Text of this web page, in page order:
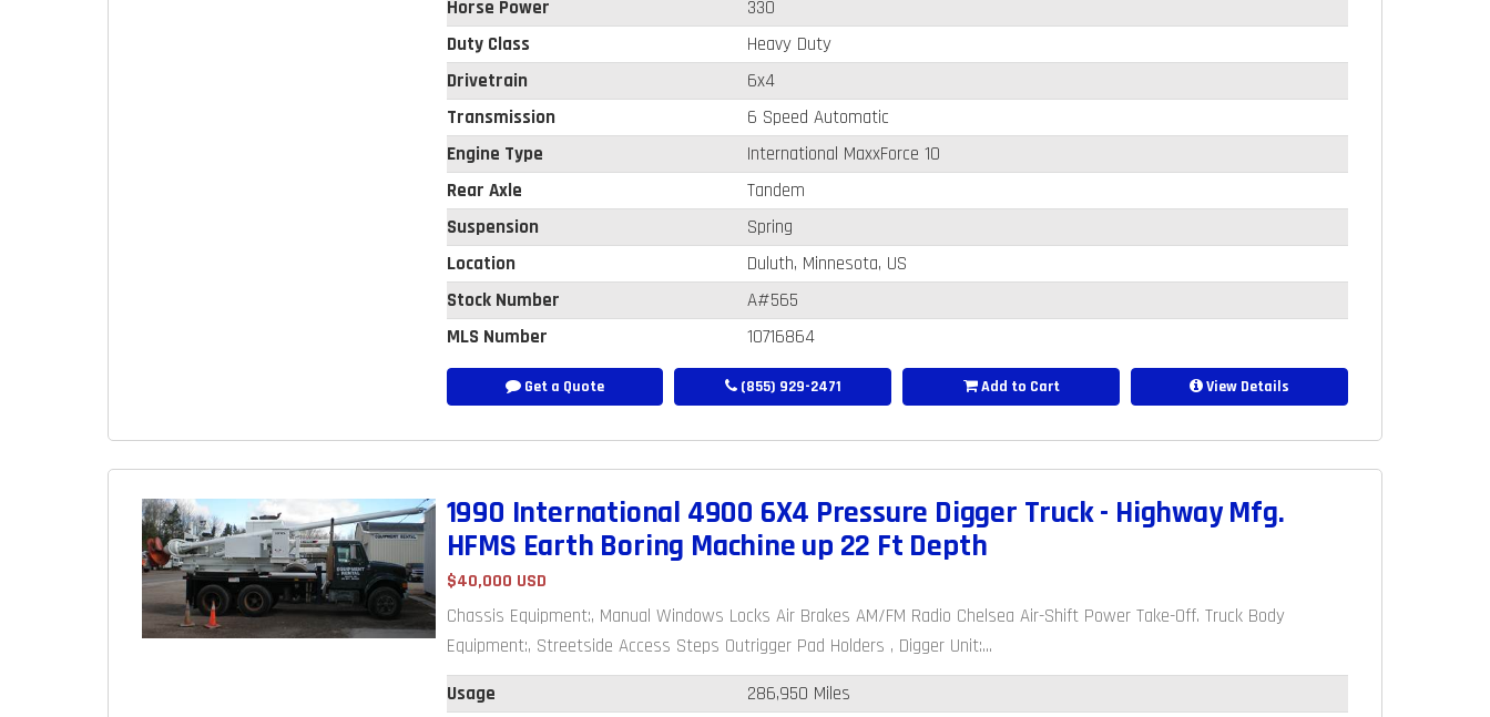
Horse Power
330
Duty Class
Heavy Duty
Drivetrain
6x4
Transmission
6 Speed Automatic
Engine Type
International MaxxForce 10
Rear Axle
Tandem
Suspension
Spring
Location
Duluth, Minnesota, US
Stock Number
A#565
MLS Number
10716864
Get a Quote (855) 929-2471 Add to Cart View Details
1990 International 4900 6X4 Pressure Digger Truck - Highway Mfg.
HFMS Earth Boring Machine up 22 Ft Depth
$40,000 USD
Chassis Equipment:, Manual Windows Locks Air Brakes AM/FM Radio Chelsea Air-Shift Power Take-Off. Truck Body
Equipment:, Streetside Access Steps Outrigger Pad Holders , Digger Unit:...
Usage
286,950 Miles